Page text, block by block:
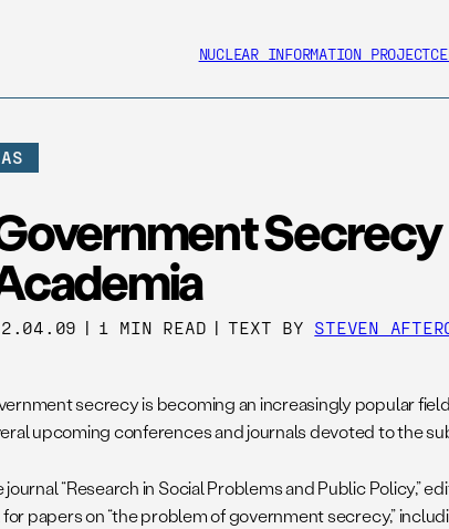
NUCLEAR INFORMATION PROJECT
Secrecy
| 1 MIN READ | TEXT BY STEVEN
secrecy is becoming an increasingly popular
upcoming conferences and journals devoted to the
journal “Research in Social Problems and Public Policy,”
papers on “the problem of government secrecy,”